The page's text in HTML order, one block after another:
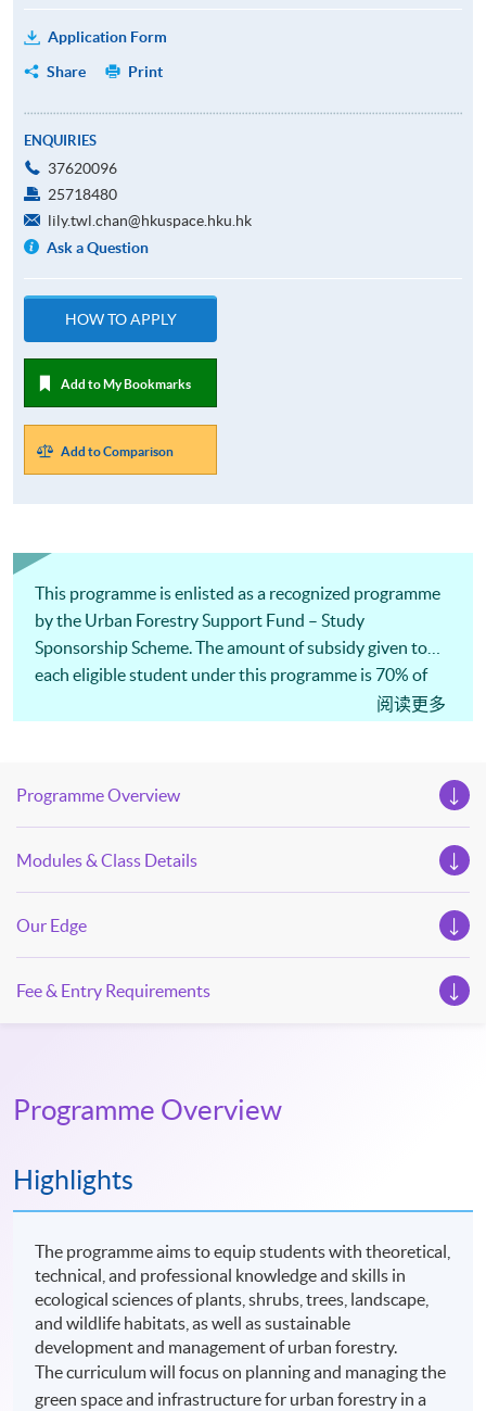
Application Form
Share
Print
ENQUIRIES
37620096
25718480
lily.twl.chan@hkuspace.hku.hk
Ask a Question
HOW TO APPLY
Add to My Bookmarks
Add to Comparison
This programme is enlisted as a recognized programme
by the Urban Forestry Support Fund – Study
Sponsorship Scheme. The amount of subsidy given to
each eligible student under this programme is 70% of
the payable tuition fee or HK$35,000, whichever is less.
阅读更多
Programme Overview
Modules & Class Details
Our Edge
Fee & Entry Requirements
Programme Overview
Highlights
The programme aims to equip students with theoretical,
technical, and professional knowledge and skills in
ecological sciences of plants, shrubs, trees, landscape,
and wildlife habitats, as well as sustainable
development and management of urban forestry.
The curriculum will focus on planning and managing the
green space and infrastructure for urban forestry in a